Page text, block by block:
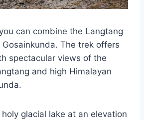
can combine the Langtang
The trek offers
spectacular views of the
and high Himalayan
glacial lake at an elevation